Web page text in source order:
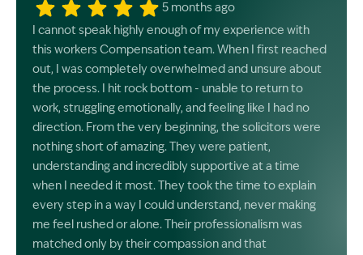
5 months ago
I cannot speak highly enough of my experience with
this workers Compensation team. When I first reached
out, I was completely overwhelmed and unsure about
the process. I hit rock bottom - unable to return to
work, struggling emotionally, and feeling like I had no
direction. From the very beginning, the solicitors were
nothing short of amazing. They were patient,
understanding and incredibly supportive at a time
when I needed it most. They took the time to explain
every step in a way I could understand, never making
me feel rushed or alone. Their professionalism was
matched only by their compassion and that